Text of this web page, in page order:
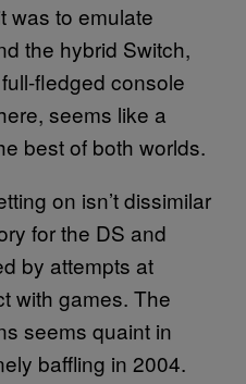
was to emulate
the hybrid Switch,
fledged console
seems like a
best of both worlds.
on isn’t dissimilar
for the DS and
by attempts at
with games. The
seems quaint in
baffling in 2004.